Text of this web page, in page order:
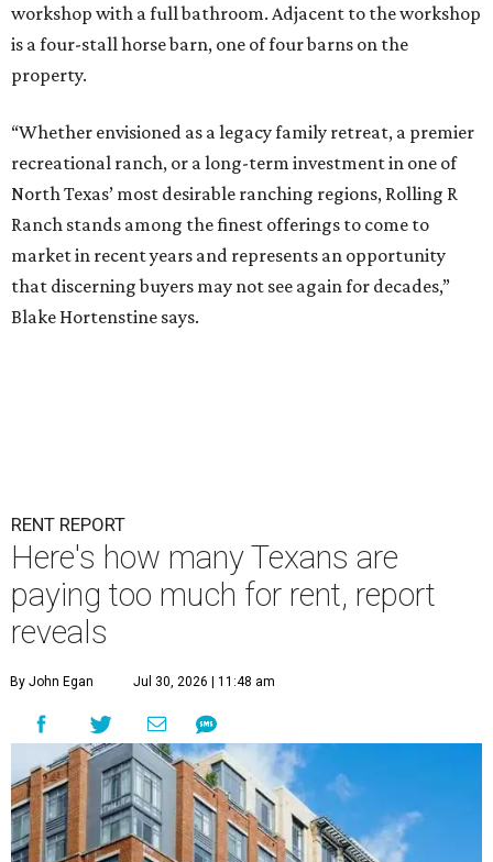
workshop with a full bathroom. Adjacent to the workshop
is a four-stall horse barn, one of four barns on the
property.
“Whether envisioned as a legacy family retreat, a premier
recreational ranch, or a long-term investment in one of
North Texas’ most desirable ranching regions, Rolling R
Ranch stands among the finest offerings to come to
market in recent years and represents an opportunity
that discerning buyers may not see again for decades,”
Blake Hortenstine says.
RENT REPORT
Here's how many Texans are
paying too much for rent, report
reveals
By John Egan Jul 30, 2026 | 11:48 am